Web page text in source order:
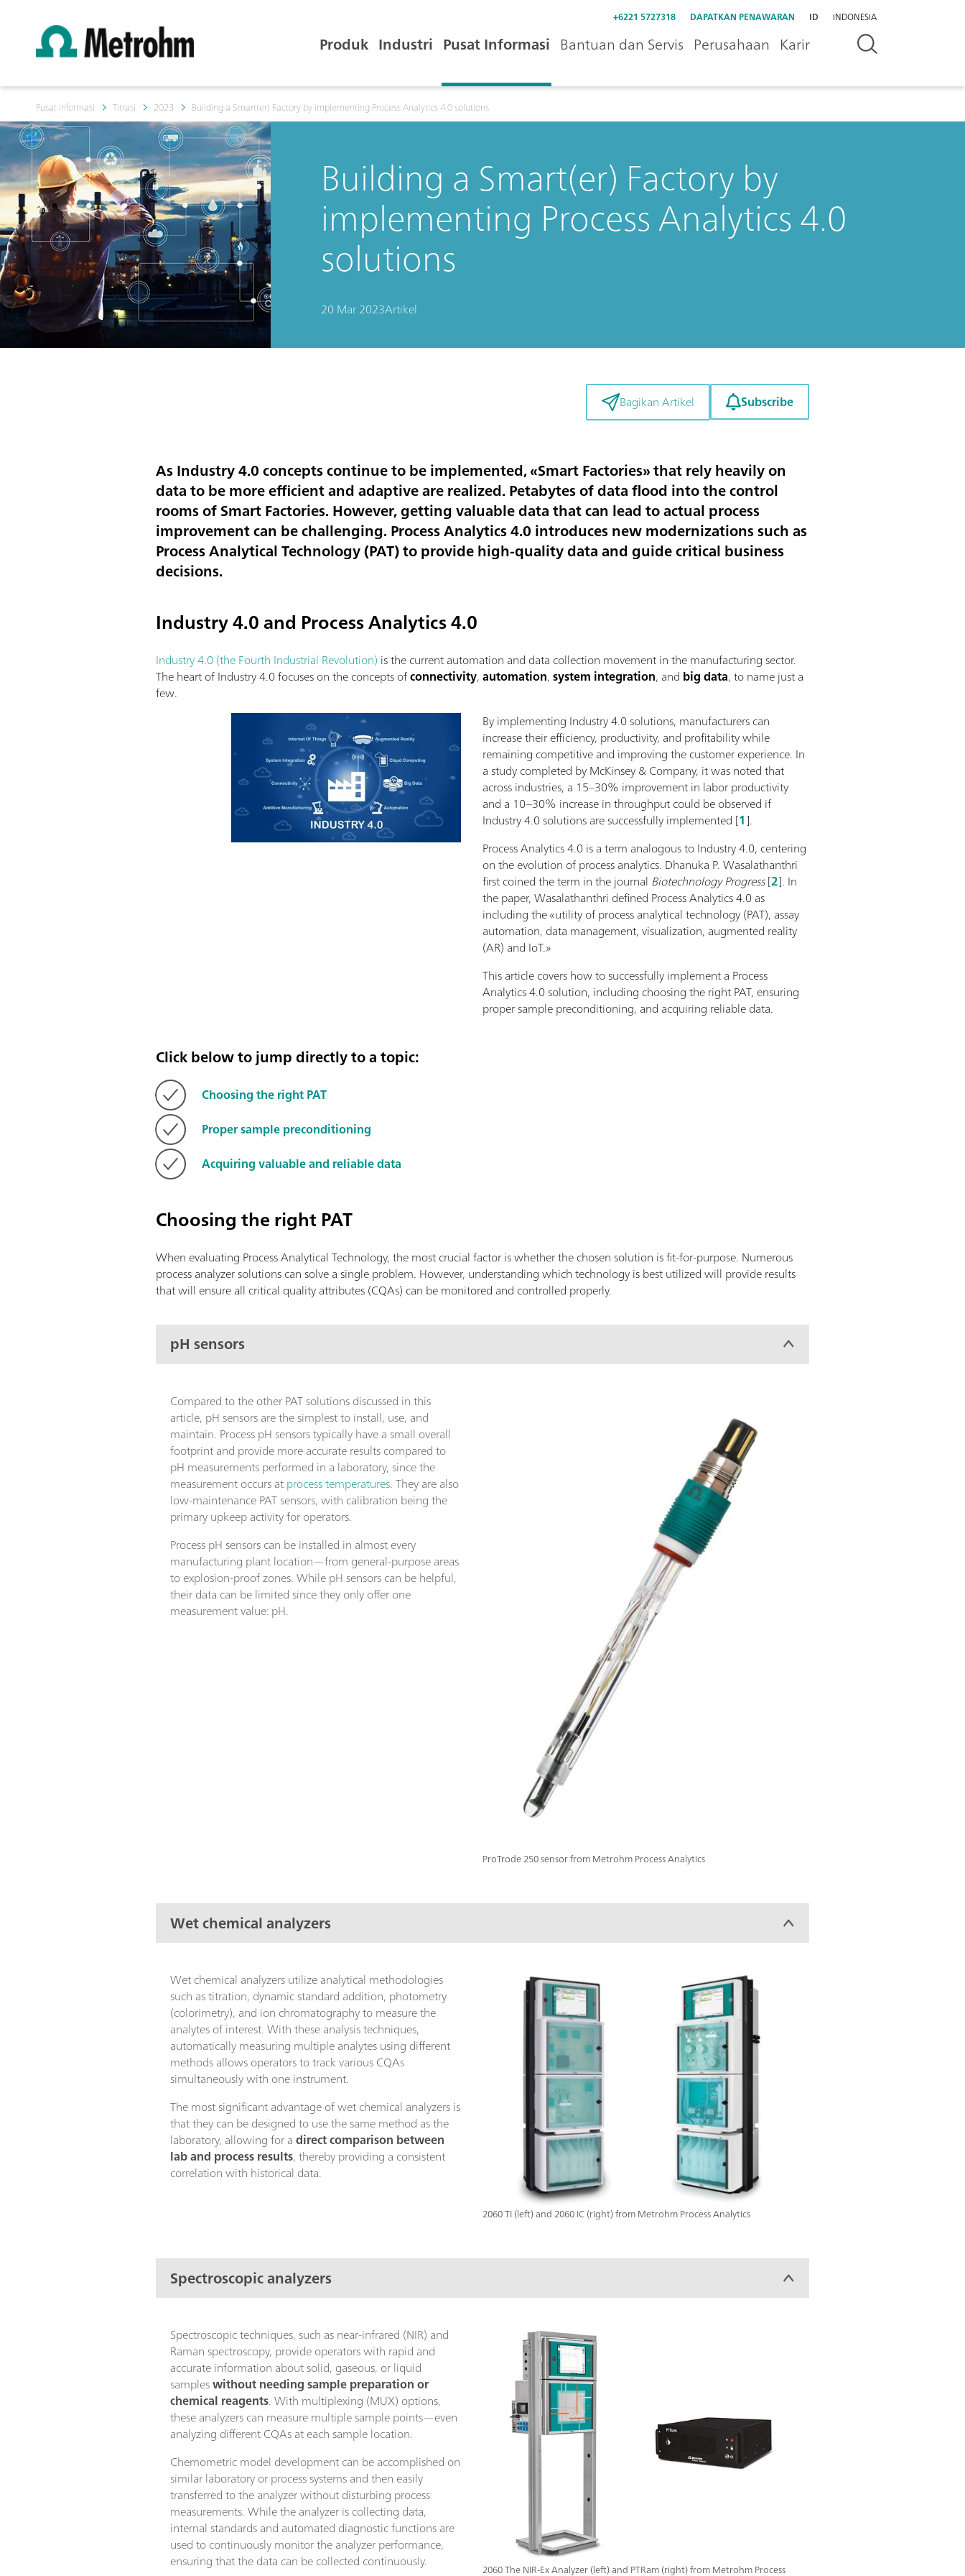
+6221 5727318 DAPATKAN PENAWARAN ID INDONESIA
Produk Industri Pusat Informasi Bantuan dan Servis Perusahaan Karir
Pusat Informasi Titrasi 2023 Building a Smart(er) Factory by implementing Process Analytics 4.0 solutions
Building a Smart(er) Factory by
implementing Process Analytics 4.0
solutions
20 Mar 2023Artikel
Bagikan Artikel Subscribe
As Industry 4.0 concepts continue to be implemented, «Smart Factories» that rely heavily on
data to be more efficient and adaptive are realized. Petabytes of data flood into the control
rooms of Smart Factories. However, getting valuable data that can lead to actual process
improvement can be challenging. Process Analytics 4.0 introduces new modernizations such as
Process Analytical Technology (PAT) to provide high-quality data and guide critical business
decisions.
Industry 4.0 and Process Analytics 4.0
Industry 4.0 (the Fourth Industrial Revolution) is the current automation and data collection movement in the manufacturing sector.
The heart of Industry 4.0 focuses on the concepts ofconnectivity,automation,system integration, and big data, to name just a
few.
By implementing Industry 4.0 solutions, manufacturers can
increase their efficiency, productivity, and profitability while
remaining competitive and improving the customer experience. In
a study completed by McKinsey & Company, it was noted that
across industries, a 15–30% improvement in labor productivity
and a 10–30% increase in throughput could be observed if
Industry 4.0 solutions are successfully implemented [1].
Process Analytics 4.0 is a term analogous to Industry 4.0, centering
on the evolution of process analytics. Dhanuka P. Wasalathanthri
first coined the term in the journal Biotechnology Progress[2]. In
the paper, Wasalathanthri defined Process Analytics 4.0 as
including the «utility of process analytical technology (PAT), assay
automation, data management, visualization, augmented reality
(AR) and IoT.»
This article covers how to successfully implement a Process
Analytics 4.0 solution, including choosing the right PAT, ensuring
proper sample preconditioning, and acquiring reliable data.
Click below to jump directly to a topic:
Choosing the right PAT
Proper sample preconditioning
Acquiring valuable and reliable data
Choosing the right PAT
When evaluating Process Analytical Technology, the most crucial factor is whether the chosen solution is fit-for-purpose. Numerous
process analyzer solutions can solve a single problem. However, understanding which technology is best utilized will provide results
that will ensure all critical quality attributes (CQAs) can be monitored and controlled properly.
pH sensors
ProTrode 250 sensor from Metrohm Process Analytics
Compared to the other PAT solutions discussed in this
article, pH sensors are the simplest to install, use, and
maintain. Process pH sensors typically have a small overall
footprint and provide more accurate results compared to
pH measurements performed in a laboratory, since the
measurement occurs atprocess temperatures. They are also
low-maintenance PAT sensors, with calibration being the
primary upkeep activity for operators.
Process pH sensors can be installed in almost every
manufacturing plant location—from general-purpose areas
to explosion-proof zones. While pH sensors can be helpful,
their data can be limited since they only offer one
measurement value: pH.
Wet chemical analyzers
2060 TI (left) and 2060 IC (right) from Metrohm Process Analytics
Wet chemical analyzers utilize analytical methodologies
such as titration, dynamic standard addition, photometry
(colorimetry), and ion chromatography to measure the
analytes of interest. With these analysis techniques,
automatically measuring multiple analytes using different
methods allows operators to track various CQAs
simultaneously with one instrument.
The most significant advantage of wet chemical analyzers is
that they can be designed to use the same method as the
laboratory, allowing for adirect comparison between
lab and process results, thereby providing a consistent
correlation with historical data.
Spectroscopic analyzers
2060 The NIR-Ex Analyzer (left) and PTRam (right) from Metrohm Process
Spectroscopic techniques, such as near-infrared (NIR) and
Raman spectroscopy, provide operators with rapid and
accurate information about solid, gaseous, or liquid
sampleswithout needing sample preparation or
chemical reagents. With multiplexing (MUX) options,
these analyzers can measure multiple sample points—even
analyzing different CQAs at each sample location.
Chemometric model development can be accomplished on
similar laboratory or process systems and then easily
transferred to the analyzer without disturbing process
measurements. While the analyzer is collecting data,
internal standards and automated diagnostic functions are
used to continuously monitor the analyzer performance,
ensuring that the data can be collected continuously.